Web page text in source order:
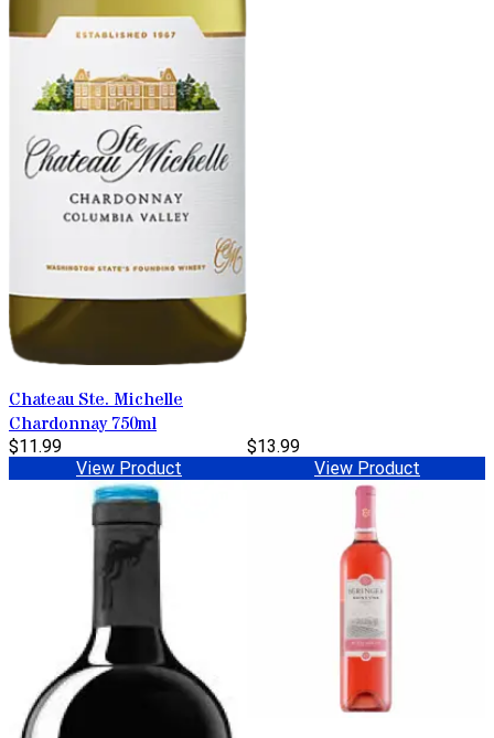
Chateau Ste. Michelle
Chardonnay 750ml
$11.99
View Product
$13.99
View Product